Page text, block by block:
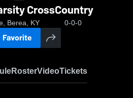
CrossCountry
Berea, KY 0-0-0
Favorite
RosterVideoTickets